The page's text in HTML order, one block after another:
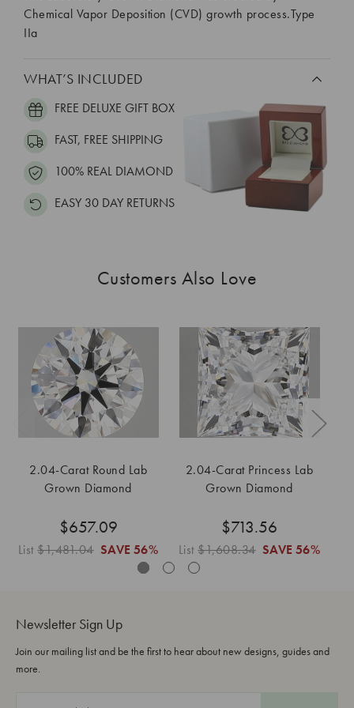
Chemical Vapor Deposition (CVD) growth process.Type
IIa
WHAT’S INCLUDED
FREE DELUXE GIFT BOX
FAST, FREE SHIPPING
100% REAL DIAMOND
EASY 30 DAY RETURNS
Customers Also Love
2.04-Carat Round Lab
Grown Diamond
$657.09
List$1,481.04 SAVE 56%
2.04-Carat Princess Lab
Grown Diamond
$713.56
List$1,608.34 SAVE 56%
Newsletter Sign Up
Join our mailing list and be the first to hear about new designs, guides and
more.